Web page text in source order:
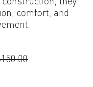
comfort, and